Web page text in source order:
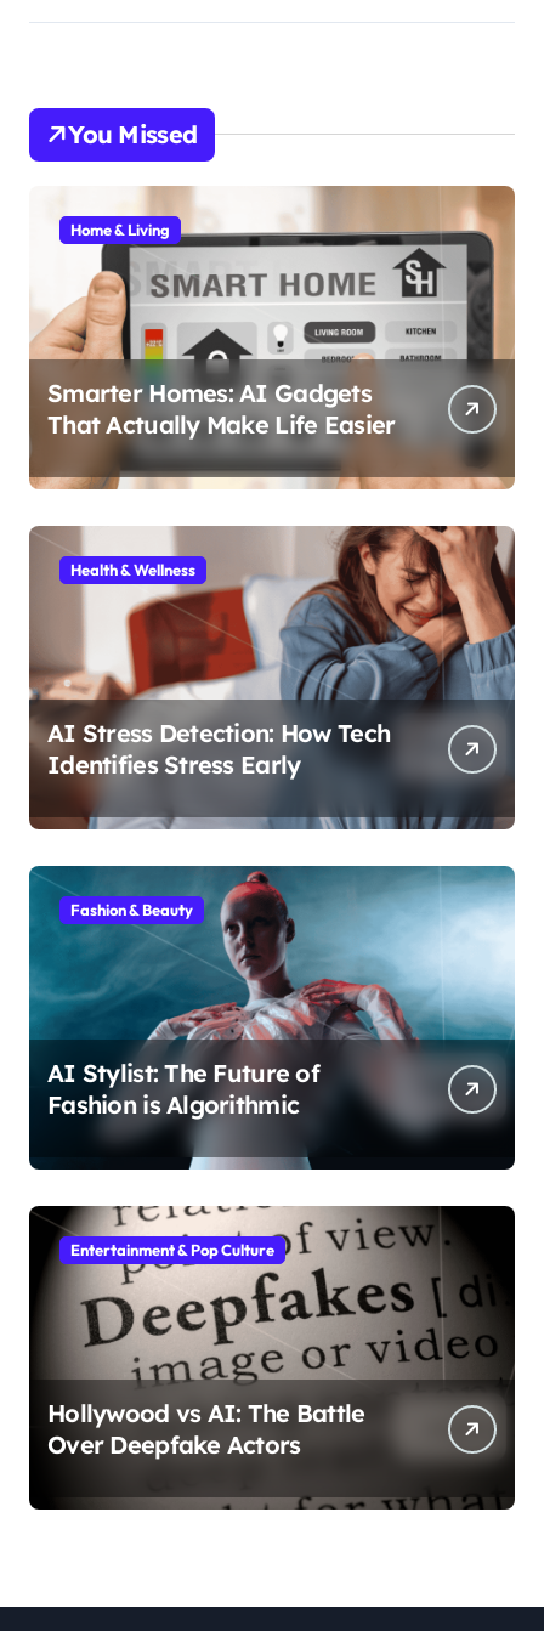
You Missed
Home & Living
Smarter Homes: AI Gadgets
That Actually Make Life Easier
Health & Wellness
AI Stress Detection: How Tech
Identifies Stress Early
Fashion & Beauty
AI Stylist: The Future of
Fashion is Algorithmic
Entertainment & Pop Culture
Hollywood vs AI: The Battle
Over Deepfake Actors